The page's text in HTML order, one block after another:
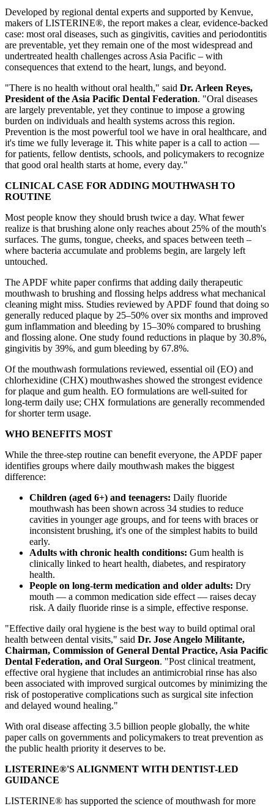
Developed by regional dental experts and supported by Kenvue,
makers of LISTERINE®, the report makes a clear, evidence-backed
case: most oral diseases, such as gingivitis, cavities and periodontitis
are preventable, yet they remain one of the most widespread and
undertreated health challenges across Asia Pacific – with
consequences that extend to the heart, lungs, and beyond.
"There is no health without oral health," said Dr. Arleen Reyes,
President of the Asia Pacific Dental Federation. "Oral diseases
are largely preventable, yet they continue to impose a growing
burden on individuals and health systems across this region.
Prevention is the most powerful tool we have in oral healthcare, and
it's time we fully leverage it. This white paper is a call to action —
for patients, fellow dentists, schools, and policymakers to recognize
that good oral health starts at home, every day."
CLINICAL CASE FOR ADDING MOUTHWASH TO
ROUTINE
Most people know they should brush twice a day. What fewer
realize is that brushing alone only reaches about 25% of the mouth's
surfaces. The gums, tongue, cheeks, and spaces between teeth –
where bacteria accumulate and problems begin, are largely left
untouched.
The APDF white paper confirms that adding daily therapeutic
mouthwash to brushing and flossing helps address what mechanical
cleaning might miss. Studies reviewed by APDF found that doing so
generally reduced plaque by 25–50% over six months and improved
gum inflammation and bleeding by 15–30% compared to brushing
and flossing alone. One study found reductions in plaque by 30.8%,
gingivitis by 39%, and gum bleeding by 67.8%.
Of the mouthwash formulations reviewed, essential oil (EO) and
chlorhexidine (CHX) mouthwashes showed the strongest evidence
for plaque and gum health. EO formulations are well-suited for
long-term daily use; CHX formulations are generally recommended
for shorter term usage.
WHO BENEFITS MOST
While the three-step routine can benefit everyone, the APDF paper
identifies groups where daily mouthwash makes the biggest
difference:
Children (aged 6+) and teenagers: Daily fluoride
mouthwash has been shown across 34 studies to reduce
cavities in younger age groups, and for teens with braces or
inconsistent brushing, it's one of the simplest habits to build
early.
Adults with chronic health conditions: Gum health is
clinically linked to heart health, diabetes, and respiratory
health.
People on long-term medication and older adults: Dry
mouth — a common medication side effect — raises decay
risk. A daily fluoride rinse is a simple, effective response.
"Effective daily oral hygiene is the best way to build optimal oral
health between dental visits," said Dr. Jose Angelo Militante,
Chairman, Commission of General Dental Practice, Asia Pacific
Dental Federation, and Oral Surgeon. "Post clinical treatment,
effective oral hygiene that includes an antimicrobial rinse has also
been associated with improved surgical outcomes by minimizing the
risk of postoperative complications such as surgical site infection
and delayed wound healing."
With oral disease affecting 3.5 billion people globally, the white
paper calls on governments and policymakers to treat prevention as
the public health priority it deserves to be.
LISTERINE®'S ALIGNMENT WITH DENTIST-LED
GUIDANCE
LISTERINE® has supported the science of mouthwash for more